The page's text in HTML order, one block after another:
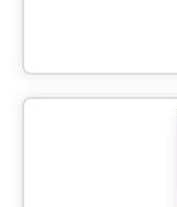
that gives a
Skin cells. For
morning and